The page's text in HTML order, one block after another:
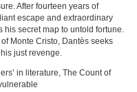
After fourteen years of
escape and extraordinary
secret map to untold fortune.
Monte Cristo, Dantès seeks
just revenge.
in literature, The Count of